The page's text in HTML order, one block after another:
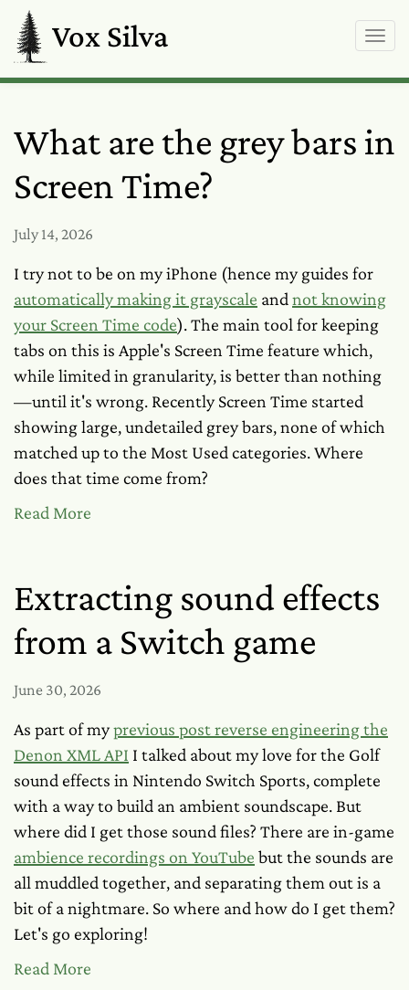
Vox Silva
What are the grey bars in
Screen Time?
July 14, 2026
I try not to be on my iPhone (hence my guides for
automatically making it grayscale and not knowing
your Screen Time code). The main tool for keeping
tabs on this is Apple's Screen Time feature which,
while limited in granularity, is better than nothing
—until it's wrong. Recently Screen Time started
showing large, undetailed grey bars, none of which
matched up to the Most Used categories. Where
does that time come from?
Read More
Extracting sound effects
from a Switch game
June 30, 2026
As part of myprevious post reverse engineering the
Denon XML API I talked about my love for the Golf
sound effects in Nintendo Switch Sports, complete
with a way to build an ambient soundscape. But
where did I get those sound files? There are in-game
ambience recordings on YouTube but the sounds are
all muddled together, and separating them out is a
bit of a nightmare. So where and howdo I get them?
Let's go exploring!
Read More